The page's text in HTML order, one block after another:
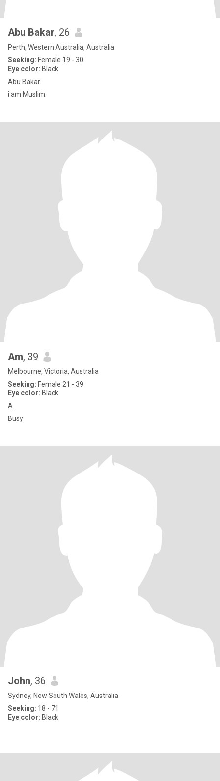
Abu Bakar, 26
Perth, Western Australia, Australia
Seeking: Female 19 - 30
Eye color: Black
Abu Bakar.
i am Muslim.
Am, 39
Melbourne, Victoria, Australia
Seeking: Female 21 - 39
Eye color: Black
A
Busy
John, 36
Sydney, New South Wales, Australia
Seeking: 18 - 71
Eye color: Black